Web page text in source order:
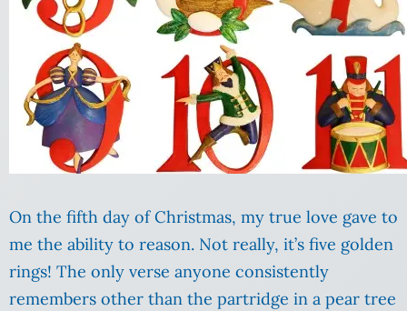
On the fifth day of Christmas, my true love gave to
me the ability to reason. Not really, it’s five golden
rings! The only verse anyone consistently
remembers other than the partridge in a pear tree